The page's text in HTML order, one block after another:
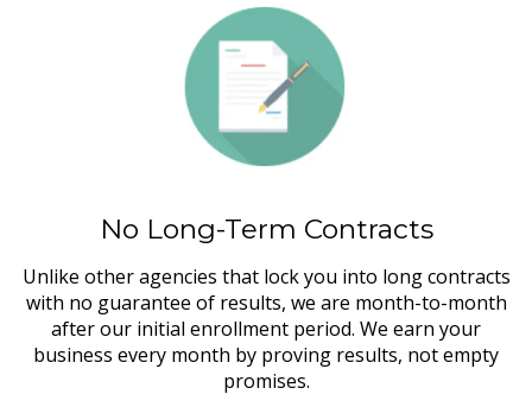
No Long-Term Contracts
Unlike other agencies that lock you into long contracts
with no guarantee of results, we are month-to-month
after our initial enrollment period. We earn your
business every month by proving results, not empty
promises.